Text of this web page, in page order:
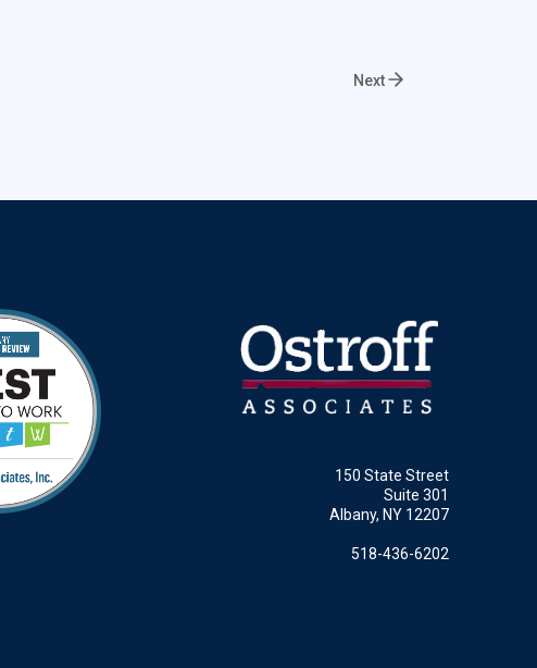
Next
150 State Street
Suite 301
Albany, NY 12207
518-436-6202